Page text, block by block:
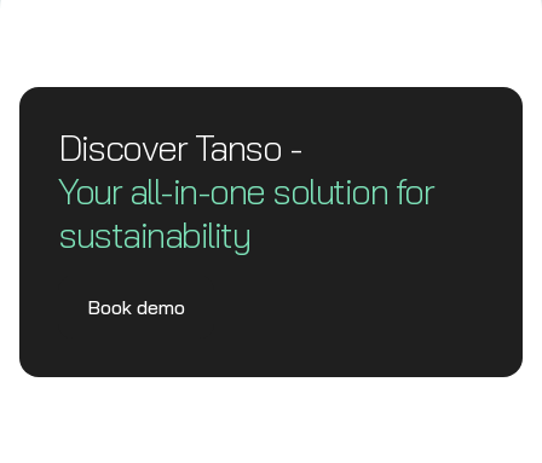
Discover Tanso -
Your all-in-one solution for
sustainability
Book demo